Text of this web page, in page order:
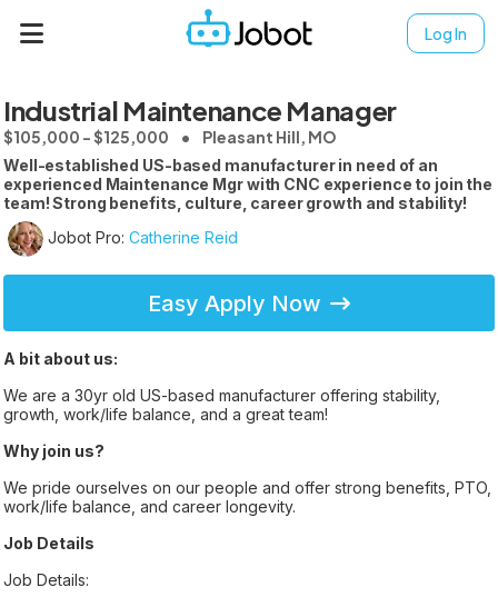
Log In
Industrial Maintenance Manager
$105,000 - $125,000 Pleasant Hill, MO
Well-established US-based manufacturer in need of an
experienced Maintenance Mgr with CNC experience to join the
team! Strong benefits, culture, career growth and stability!
Jobot Pro: Catherine Reid
Easy Apply Now
A bit about us:
We are a 30yr old US-based manufacturer offering stability,
growth, work/life balance, and a great team!
Why join us?
We pride ourselves on our people and offer strong benefits, PTO,
work/life balance, and career longevity.
Job Details
Job Details: